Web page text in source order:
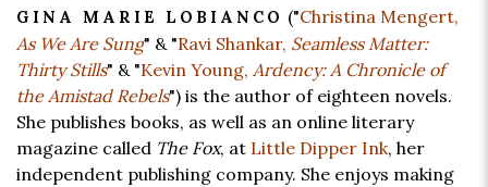
GINA MARIE LOBIANCO ("Christina Mengert,
As We Are Sung" & "Ravi Shankar, Seamless Matter:
Thirty Stills" & "Kevin Young, Ardency: A Chronicle of
the Amistad Rebels") is the author of eighteen novels.
She publishes books, as well as an online literary
magazine called The Fox, at Little Dipper Ink, her
independent publishing company. She enjoys making